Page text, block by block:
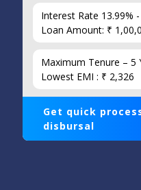
Interest Rate 13.99%
Loan Amount: ₹
Maximum Tenure – 5
Lowest EMI : ₹ 2,326
Get quick
disbursal